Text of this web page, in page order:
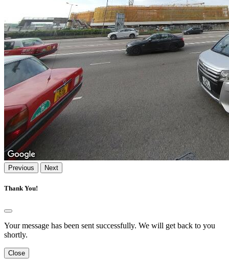
Previous Next
Thank You!
Your message has been sent successfully. We will get back to you
shortly.
Close